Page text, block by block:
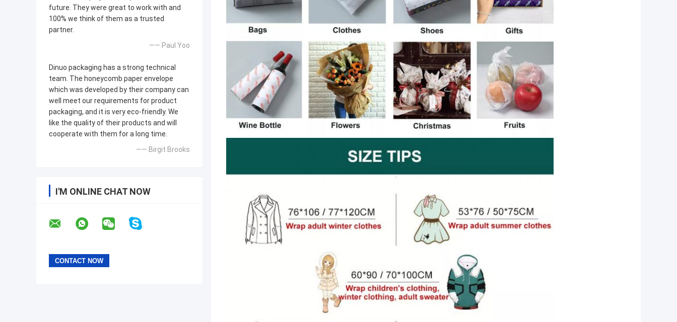
future. They were great to work with and
100% we think of them as a trusted
partner.
—— Paul Yoo
Dinuo packaging has a strong technical
team. The honeycomb paper envelope
which was developed by their company can
well meet our requirements for product
packaging, and it is very eco-friendly. We
like the quality of their products and will
cooperate with them for a long time.
—— Birgit Brooks
I'M ONLINE CHAT NOW